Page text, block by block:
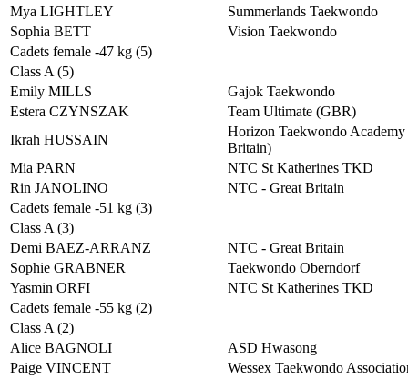
Mya LIGHTLEY
Summerlands Taekwondo
Sophia BETT
Vision Taekwondo
Cadets female -47 kg (5)
Class A (5)
Emily MILLS
Gajok Taekwondo
Estera CZYNSZAK
Team Ultimate (GBR)
Ikrah HUSSAIN
Horizon Taekwondo Academy
Britain)
Mia PARN
NTC St Katherines TKD
Rin JANOLINO
NTC - Great Britain
Cadets female -51 kg (3)
Class A (3)
Demi BAEZ-ARRANZ
NTC - Great Britain
Sophie GRABNER
Taekwondo Oberndorf
Yasmin ORFI
NTC St Katherines TKD
Cadets female -55 kg (2)
Class A (2)
Alice BAGNOLI
ASD Hwasong
Paige VINCENT
Wessex Taekwondo